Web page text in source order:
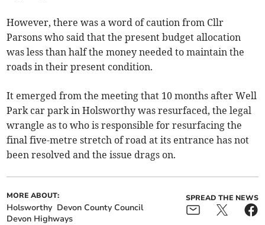
However, there was a word of caution from Cllr
Parsons who said that the present budget allocation
was less than half the money needed to maintain the
roads in their present condition.
It emerged from the meeting that 10 months after Well
Park car park in Holsworthy was resurfaced, the legal
wrangle as to who is responsible for resurfacing the
final five-metre stretch of road at its entrance has not
been resolved and the issue drags on.
MORE ABOUT:
Holsworthy Devon County Council
Devon Highways
SPREAD THE NEWS